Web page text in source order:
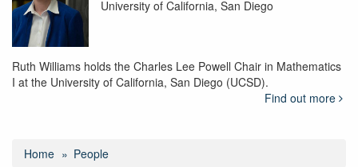
University of California, San Diego
Ruth Williams holds the Charles Lee Powell Chair in Mathematics
I at the University of California, San Diego (UCSD).
Find out more
Home People